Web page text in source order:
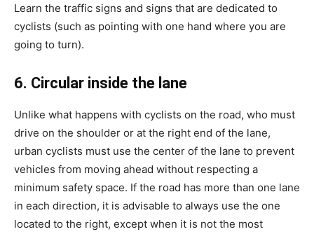
Learn the traffic signs and signs that are dedicated to
cyclists (such as pointing with one hand where you are
going to turn).
6. Circular inside the lane
Unlike what happens with cyclists on the road, who must
drive on the shoulder or at the right end of the lane,
urban cyclists must use the center of the lane to prevent
vehicles from moving ahead without respecting a
minimum safety space. If the road has more than one lane
in each direction, it is advisable to always use the one
located to the right, except when it is not the most